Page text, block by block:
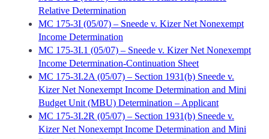
Relative Determination
MC 175-3I (05/07) – Sneede v. Kizer Net Nonexempt
Income Determination
MC 175-3I.1 (05/07) – Sneede v. Kizer Net Nonexempt
Income Determination-Continuation Sheet
MC 175-3I.2A (05/07) – Section 1931(b) Sneede v.
Kizer Net Nonexempt Income Determination and Mini
Budget Unit (MBU) Determination – Applicant
MC 175-3I.2R (05/07) – Section 1931(b) Sneede v.
Kizer Net Nonexempt Income Determination and Mini